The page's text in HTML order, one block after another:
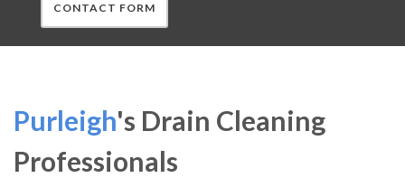
CONTACT FORM
Purleigh's Drain Cleaning
Professionals